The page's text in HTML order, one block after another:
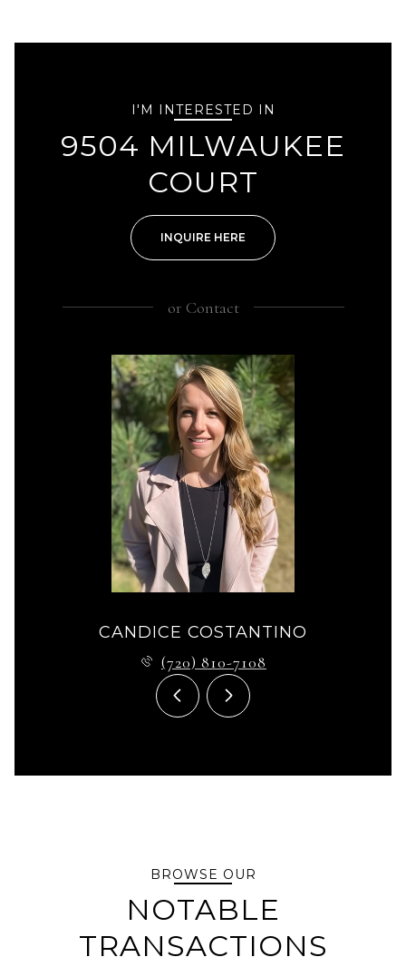
I'M INTERESTED IN
9504 MILWAUKEE
COURT
INQUIRE HERE
or Contact
CANDICE COSTANTINO
(720) 810-7108
BROWSE OUR
NOTABLE
TRANSACTIONS